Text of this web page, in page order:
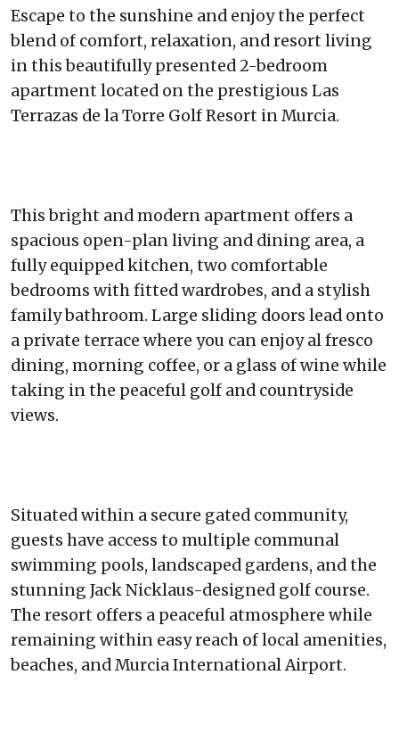
Escape to the sunshine and enjoy the perfect
blend of comfort, relaxation, and resort living
in this beautifully presented 2-bedroom
apartment located on the prestigious Las
Terrazas de la Torre Golf Resort in Murcia.
This bright and modern apartment offers a
spacious open-plan living and dining area, a
fully equipped kitchen, two comfortable
bedrooms with fitted wardrobes, and a stylish
family bathroom. Large sliding doors lead onto
a private terrace where you can enjoy al fresco
dining, morning coffee, or a glass of wine while
taking in the peaceful golf and countryside
views.
Situated within a secure gated community,
guests have access to multiple communal
swimming pools, landscaped gardens, and the
stunning Jack Nicklaus-designed golf course.
The resort offers a peaceful atmosphere while
remaining within easy reach of local amenities,
beaches, and Murcia International Airport.